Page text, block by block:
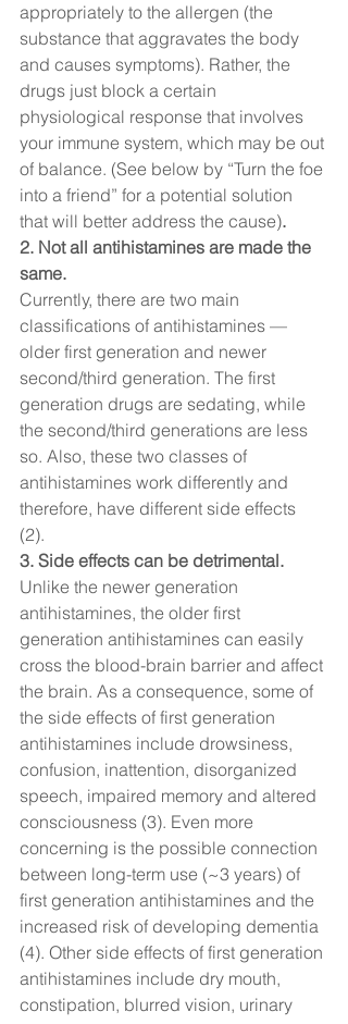
appropriately to the allergen (the
substance that aggravates the body
and causes symptoms). Rather, the
drugs just block a certain
physiological response that involves
your immune system, which may be out
of balance. (See below by “Turn the foe
into a friend” for a potential solution
that will better address the cause).
2. Not all antihistamines are made the
same.
Currently, there are two main
classifications of antihistamines —
older first generation and newer
second/third generation. The first
generation drugs are sedating, while
the second/third generations are less
so. Also, these two classes of
antihistamines work differently and
therefore, have different side effects
(2).
3. Side effects can be detrimental.
Unlike the newer generation
antihistamines, the older first
generation antihistamines can easily
cross the blood-brain barrier and affect
the brain. As a consequence, some of
the side effects of first generation
antihistamines include drowsiness,
confusion, inattention, disorganized
speech, impaired memory and altered
consciousness (3). Even more
concerning is the possible connection
between long-term use (~3 years) of
first generation antihistamines and the
increased risk of developing dementia
(4). Other side effects of first generation
antihistamines include dry mouth,
constipation, blurred vision, urinary